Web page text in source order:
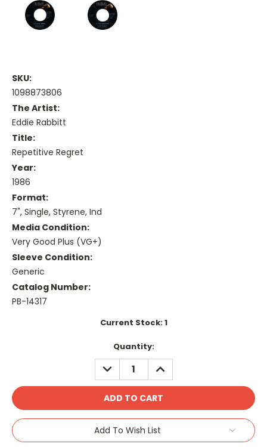
SKU:
1098873806
The Artist:
Eddie Rabbitt
Title:
Repetitive Regret
Year:
1986
Format:
7", Single, Styrene, Ind
Media Condition:
Very Good Plus (VG+)
Sleeve Condition:
Generic
Catalog Number:
PB-14317
Current Stock:1
Quantity:
DECREASE
QUANTITY:
INCREASE
QUANTITY:
Add To Wish List